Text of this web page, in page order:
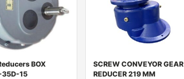
BOX
35D-15
SCREW CONVEYOR GEAR
REDUCER 219 MM